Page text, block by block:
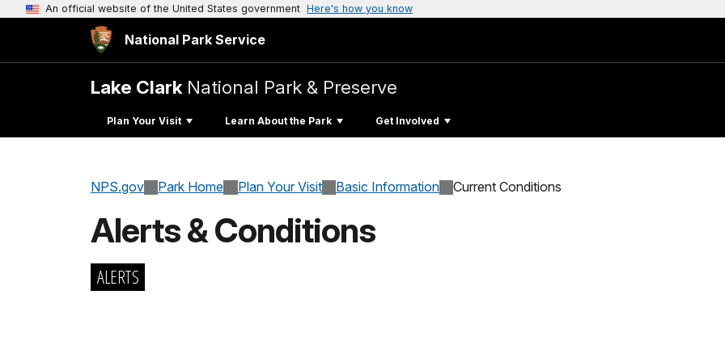
An official website of the United States government Here's how you know
National Park Service
Lake Clark National Park & Preserve
Plan Your Visit Learn About the Park Get Involved
NPS.gov Park Home Plan Your Visit Basic Information Current Conditions
Alerts & Conditions
ALERTS